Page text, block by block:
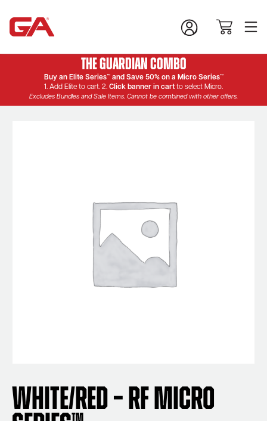
The Guardian Combo
Buy an Elite Series™ and Save 50% on a Micro Series™
1. Add Elite to cart. 2. Click banner in cart to select Micro.
Excludes Bundles and Sale Items. Cannot be combined with other offers.
White/Red – RF Micro